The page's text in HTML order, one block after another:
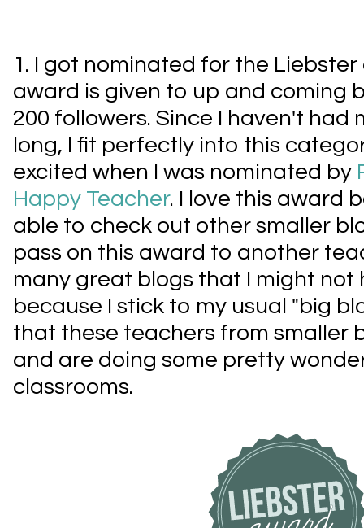
1. I got nominated for the Liebster
award is given to up and coming
200 followers. Since I haven't had
long, I fit perfectly into this
excited when I was nominated by
Happy Teacher. I love this award
able to check out other smaller
pass on this award to another
many great blogs that I might not
because I stick to my usual "big
that these teachers from smaller
and are doing some pretty
classrooms.